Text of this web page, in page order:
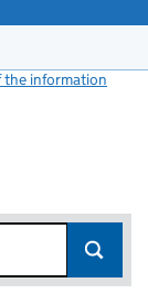
the information